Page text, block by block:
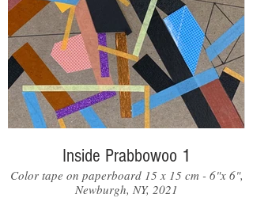
Inside Prabbowoo 1
Color tape on paperboard 15 x 15 cm - 6"x 6",
Newburgh, NY, 2021